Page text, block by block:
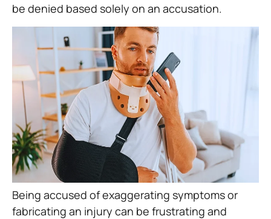
be denied based solely on an accusation.
Being accused of exaggerating symptoms or
fabricating an injury can be frustrating and